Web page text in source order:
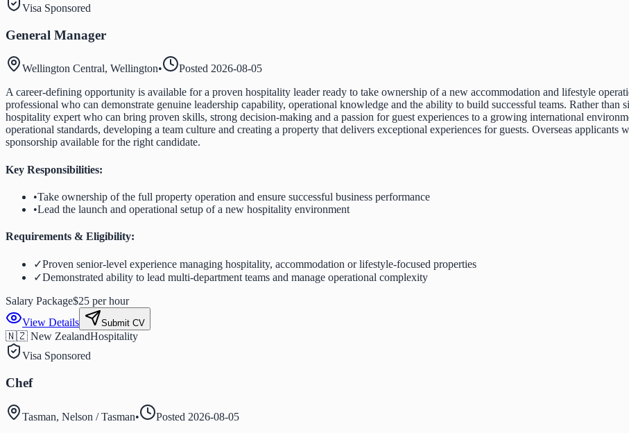
Visa Sponsored
General Manager
Wellington Central, Wellington• Posted 2026-08-05
A career-defining opportunity is available for a proven hospitality leader ready to take ownership of a new accommodation and lifestyle
professional who can demonstrate genuine leadership capability, operational knowledge and the ability to build successful teams. Rather
hospitality expert who can bring proven skills, strong decision-making and a passion for guest experiences to a growing international
operational standards, developing a team culture and creating a property that delivers exceptional experiences for guests. Overseas
sponsorship available for the right candidate.
Key Responsibilities:
•Take ownership of the full property operation and ensure successful business performance
•Lead the launch and operational setup of a new hospitality environment
Requirements & Eligibility:
✓Proven senior-level experience managing hospitality, accommodation or lifestyle-focused properties
✓Demonstrated ability to lead multi-department teams and manage operational complexity
Salary Package$25 per hour
View Details
Submit CV
🇳🇿 New ZealandHospitality
Visa Sponsored
Chef
Tasman, Nelson / Tasman• Posted 2026-08-05